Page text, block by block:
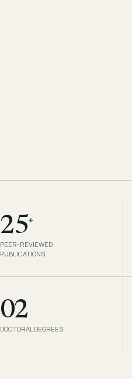
25+
PEER-REVIEWED
PUBLICATIONS
02
DOCTORAL DEGREES